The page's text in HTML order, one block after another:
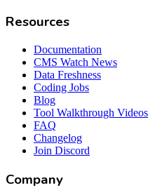
Resources
Documentation
CMS Watch News
Data Freshness
Coding Jobs
Blog
Tool Walkthrough Videos
FAQ
Changelog
Join Discord
Company